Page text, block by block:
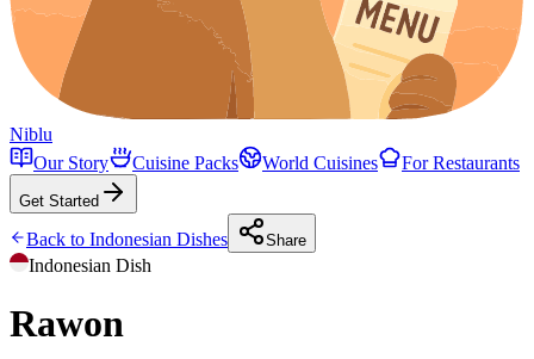
Niblu
Our Story
Cuisine Packs World Cuisines For Restaurants
Get Started
Back to Indonesian Dishes Share
Indonesian Dish
Rawon